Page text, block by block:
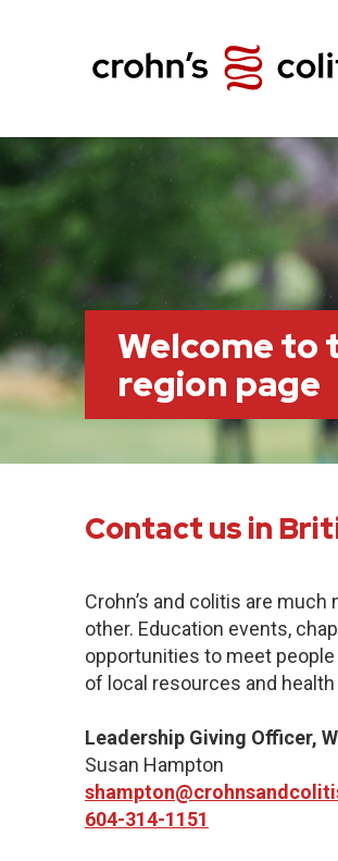
Welcome to
region page
Contact us in
Crohn’s and colitis are
other. Education events,
opportunities to meet
of local resources and
Leadership Giving Officer,
Susan Hampton
604-314-1151